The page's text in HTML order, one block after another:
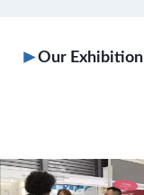
Our Exhibition